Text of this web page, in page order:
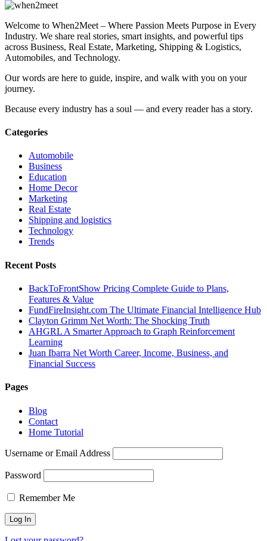
Welcome to When2Meet – Where Passion Meets Purpose in Every
Industry. We share real stories, smart insights, and powerful tips
across Business, Real Estate, Marketing, Shipping & Logistics,
Automobiles, and Technology.
Our words are here to guide, inspire, and walk with you on your
journey.
Because every industry has a soul — and every reader has a story.
Categories
Automobile
Business
Education
Home Decor
Marketing
Real Estate
Shipping and logistics
Technology
Trends
Recent Posts
BackToFrontShow Pricing Complete Guide to Plans,
Features & Value
FundFireInsight.com The Ultimate Financial Intelligence Hub
Clayton Grimm Net Worth: The Shocking Truth
AHGRL A Smarter Approach to Graph Reinforcement
Learning
Juan Ibarra Net Worth Career, Income, Business, and
Financial Success
Pages
Blog
Contact
Home Tutorial
Username or Email Address
Password
Remember Me